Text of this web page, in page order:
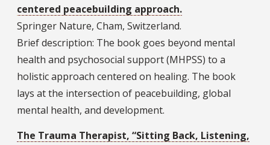
centered peacebuilding approach.
Springer Nature, Cham, Switzerland.
Brief description: The book goes beyond mental
health and psychosocial support (MHPSS) to a
holistic approach centered on healing. The book
lays at the intersection of peacebuilding, global
mental health, and development.
The Trauma Therapist, “Sitting Back, Listening,